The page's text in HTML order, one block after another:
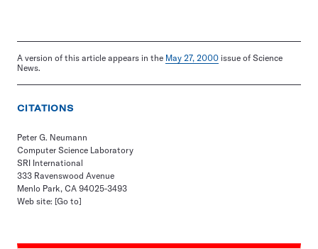
A version of this article appears in the May 27, 2000 issue of Science
News.
CITATIONS
Peter G. Neumann
Computer Science Laboratory
SRI International
333 Ravenswood Avenue
Menlo Park, CA 94025-3493
Web site: [Go to]